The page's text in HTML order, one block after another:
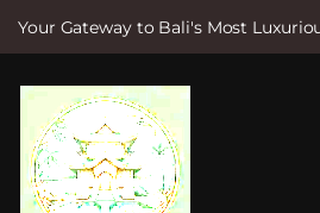
Your Gateway to Bali's Most